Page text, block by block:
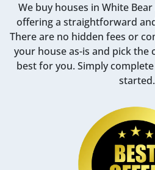
We buy houses in White
offering a straightforward
There are no hidden fees or
your house as-is and pick the
best for you. Simply
started.